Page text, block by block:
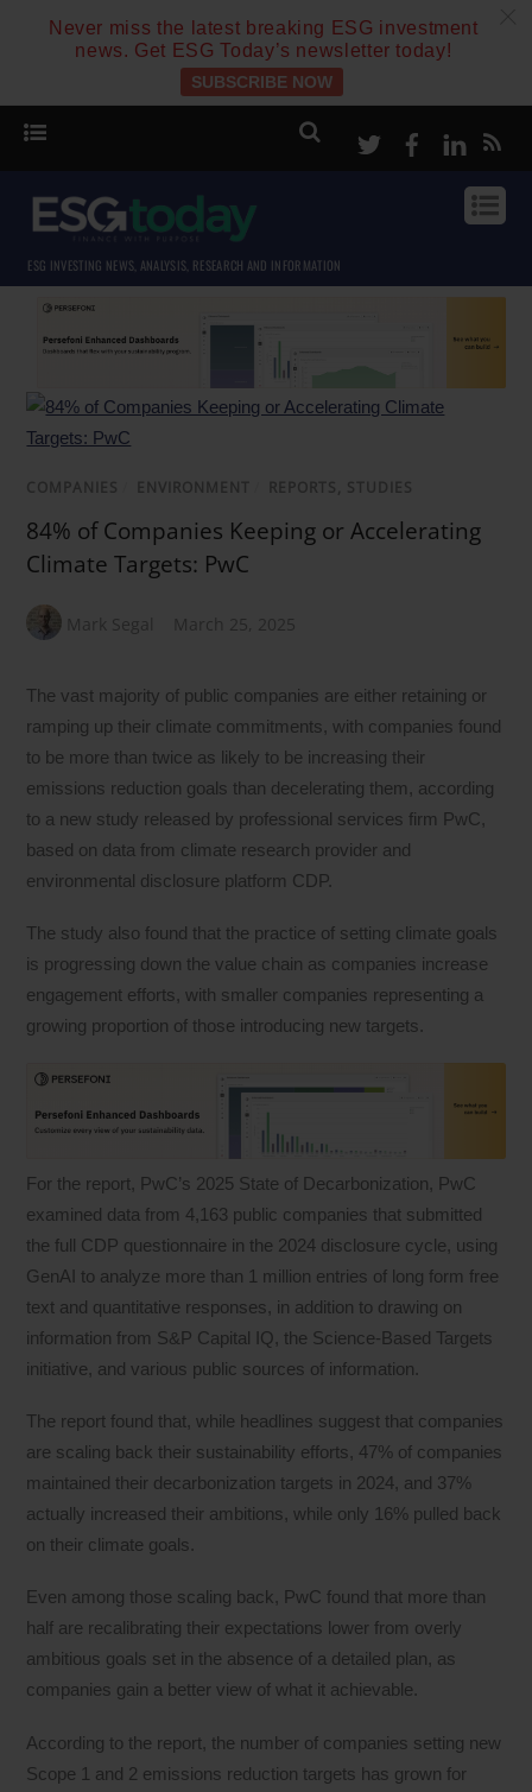
Never miss the latest breaking ESG investment
news. Get ESG Today’s newsletter today!
SUBSCRIBE NOW
TwitterFacebook
ESG INVESTING NEWS, ANALYSIS, RESEARCH AND INFORMATION
COMPANIES ENVIRONMENT REPORTS, STUDIES
84% of Companies Keeping or Accelerating
Climate Targets: PwC
Mark Segal March 25, 2025
The vast majority of public companies are either retaining or
ramping up their climate commitments, with companies found
to be more than twice as likely to be increasing their
emissions reduction goals than decelerating them, according
to a new study released by professional services firm PwC,
based on data from climate research provider and
environmental disclosure platform CDP.
The study also found that the practice of setting climate goals
is progressing down the value chain as companies increase
engagement efforts, with smaller companies representing a
growing proportion of those introducing new targets.
For the report, PwC’s 2025 State of Decarbonization, PwC
examined data from 4,163 public companies that submitted
the full CDP questionnaire in the 2024 disclosure cycle, using
GenAI to analyze more than 1 million entries of long form free
text and quantitative responses, in addition to drawing on
information from S&P Capital IQ, the Science-Based Targets
initiative, and various public sources of information.
The report found that, while headlines suggest that companies
are scaling back their sustainability efforts, 47% of companies
maintained their decarbonization targets in 2024, and 37%
actually increased their ambitions, while only 16% pulled back
on their climate goals.
Even among those scaling back, PwC found that more than
half are recalibrating their expectations lower from overly
ambitious goals set in the absence of a detailed plan, as
companies gain a better view of what it achievable.
According to the report, the number of companies setting new
Scope 1 and 2 emissions reduction targets has grown for